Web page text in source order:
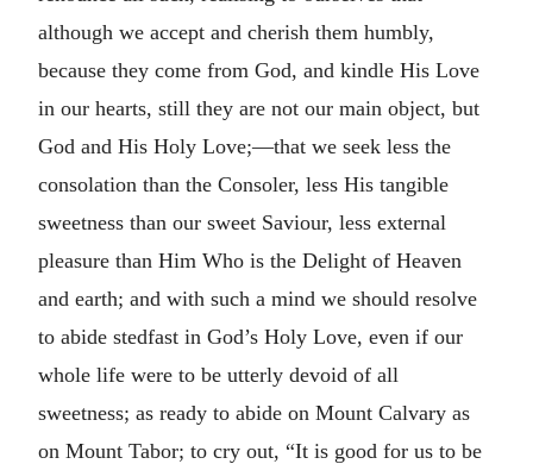
although we accept and cherish them humbly,
because they come from God, and kindle His Love
in our hearts, still they are not our main object, but
God and His Holy Love;—that we seek less the
consolation than the Consoler, less His tangible
sweetness than our sweet Saviour, less external
pleasure than Him Who is the Delight of Heaven
and earth; and with such a mind we should resolve
to abide stedfast in God’s Holy Love, even if our
whole life were to be utterly devoid of all
sweetness; as ready to abide on Mount Calvary as
on Mount Tabor; to cry out, “It is good for us to be